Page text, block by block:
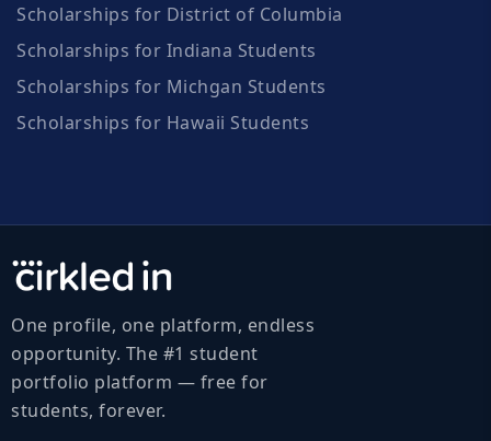
Scholarships for District of Columbia
Scholarships for Indiana Students
Scholarships for Michgan Students
Scholarships for Hawaii Students
One profile, one platform, endless
opportunity. The #1 student
portfolio platform — free for
students, forever.